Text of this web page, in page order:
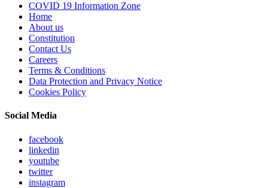
COVID 19 Information Zone
Home
About us
Constitution
Contact Us
Careers
Terms & Conditions
Data Protection and Privacy Notice
Cookies Policy
Social Media
facebook
linkedin
youtube
twitter
instagram